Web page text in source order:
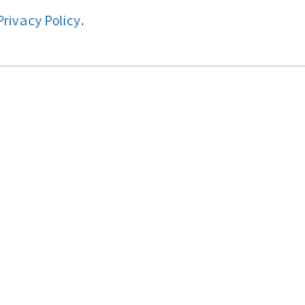
Policy.